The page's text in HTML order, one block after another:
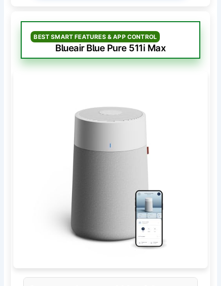
BEST SMART FEATURES & APP CONTROL
Blueair Blue Pure 511i Max